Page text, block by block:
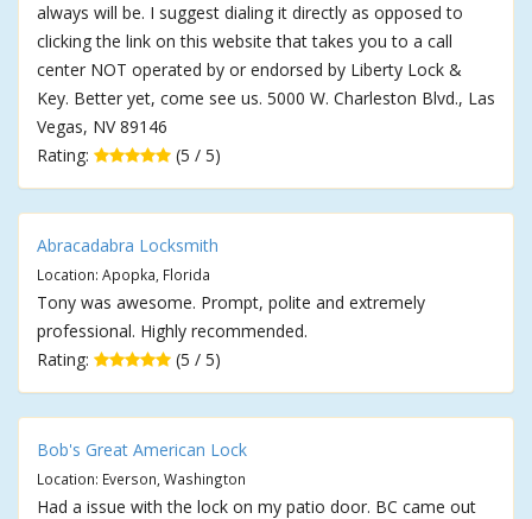
always will be. I suggest dialing it directly as opposed to
clicking the link on this website that takes you to a call
center NOT operated by or endorsed by Liberty Lock &
Key. Better yet, come see us. 5000 W. Charleston Blvd., Las
Vegas, NV 89146
Rating:
(5 / 5)
Abracadabra Locksmith
Location: Apopka, Florida
Tony was awesome. Prompt, polite and extremely
professional. Highly recommended.
Rating:
(5 / 5)
Bob's Great American Lock
Location: Everson, Washington
Had a issue with the lock on my patio door. BC came out